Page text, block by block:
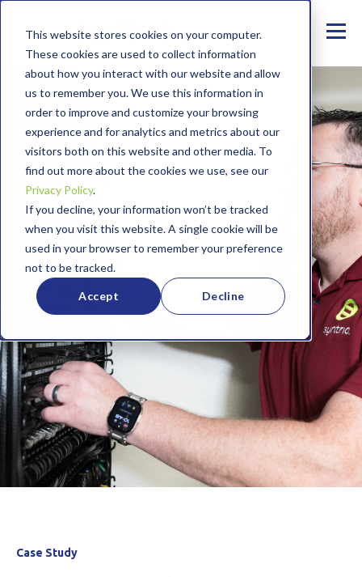
This website stores cookies on your computer.
These cookies are used to collect information
about how you interact with our website and allow
us to remember you. We use this information in
order to improve and customize your browsing
experience and for analytics and metrics about our
visitors both on this website and other media. To
find out more about the cookies we use, see our
Privacy Policy.
If you decline, your information won’t be tracked
when you visit this website. A single cookie will be
used in your browser to remember your preference
not to be tracked.
Accept Decline
Case Study